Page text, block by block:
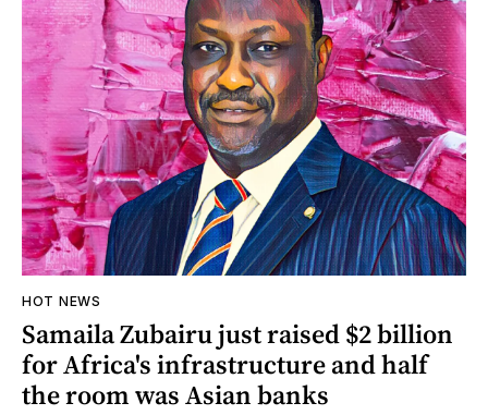
HOT NEWS
Samaila Zubairu just raised $2 billion
for Africa's infrastructure and half
the room was Asian banks